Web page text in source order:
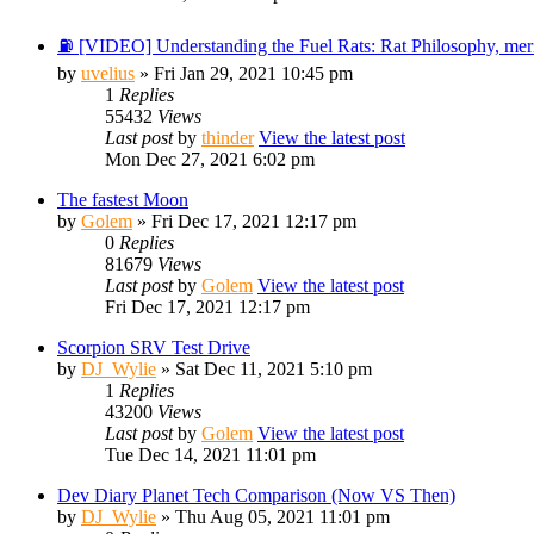
⛽ [VIDEO] Understanding the Fuel Rats: Rat Philosophy,
by uvelius » Fri Jan 29, 2021 10:45 pm
1 Replies
55432 Views
Last postby thinder View the latest post
Mon Dec 27, 2021 6:02 pm
The fastest Moon
by Golem » Fri Dec 17, 2021 12:17 pm
0 Replies
81679 Views
Last postby Golem View the latest post
Fri Dec 17, 2021 12:17 pm
Scorpion SRV Test Drive
by DJ_Wylie » Sat Dec 11, 2021 5:10 pm
1 Replies
43200 Views
Last postby Golem View the latest post
Tue Dec 14, 2021 11:01 pm
Dev Diary Planet Tech Comparison (Now VS Then)
by DJ_Wylie » Thu Aug 05, 2021 11:01 pm